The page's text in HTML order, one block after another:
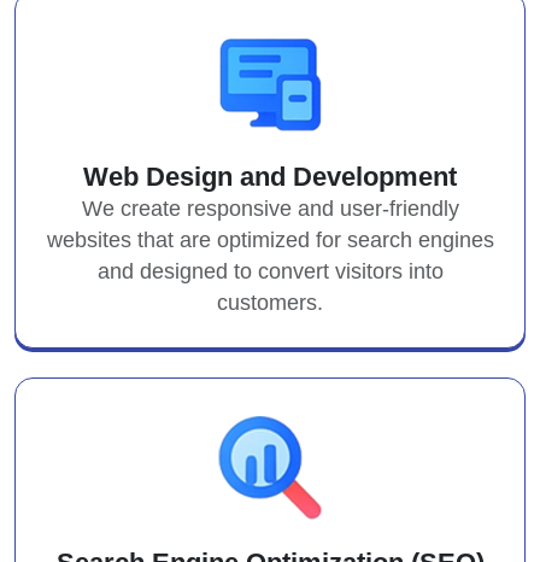
Web Design and Development
We create responsive and user-friendly
websites that are optimized for search engines
and designed to convert visitors into
customers.